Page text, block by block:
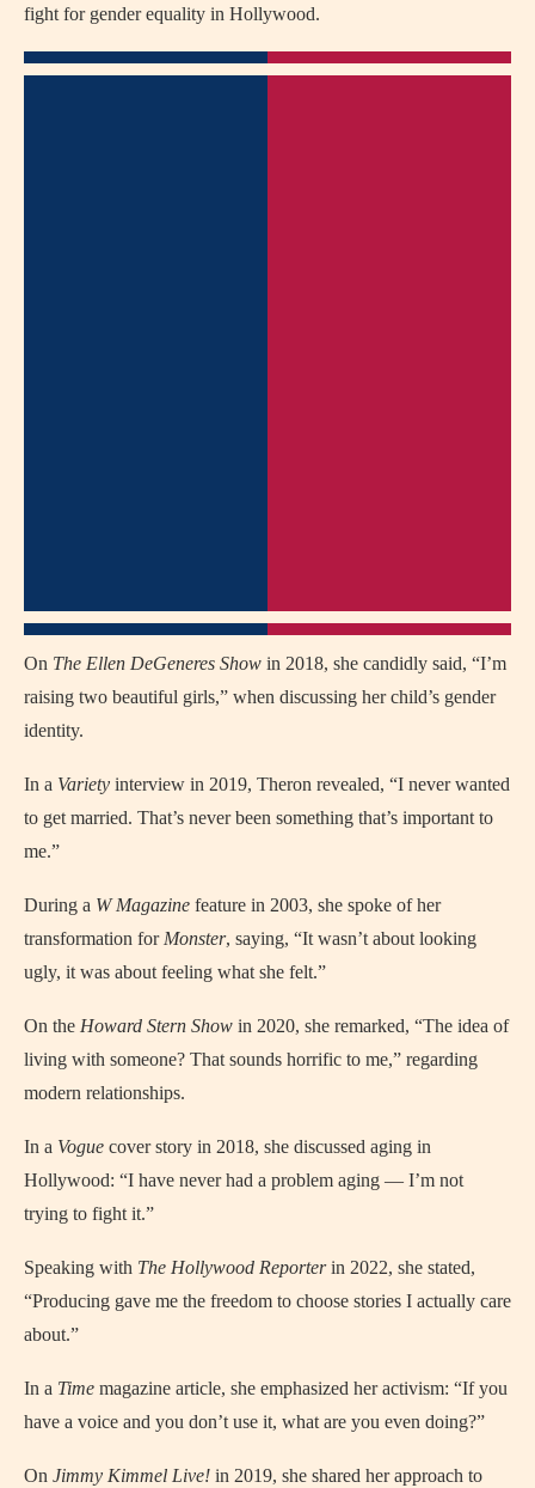
fight for gender equality in Hollywood.
On The Ellen DeGeneres Show in 2018, she candidly said, “I’m
raising two beautiful girls,” when discussing her child’s gender
identity.
In a Variety interview in 2019, Theron revealed, “I never wanted
to get married. That’s never been something that’s important to
me.”
During a W Magazine feature in 2003, she spoke of her
transformation forMonster, saying, “It wasn’t about looking
ugly, it was about feeling what she felt.”
On the Howard Stern Show in 2020, she remarked, “The idea of
living with someone? That sounds horrific to me,” regarding
modern relationships.
In a Vogue cover story in 2018, she discussed aging in
Hollywood: “I have never had a problem aging — I’m not
trying to fight it.”
Speaking with The Hollywood Reporterin 2022, she stated,
“Producing gave me the freedom to choose stories I actually care
about.”
In a Time magazine article, she emphasized her activism: “If you
have a voice and you don’t use it, what are you even doing?”
On Jimmy Kimmel Live! in 2019, she shared her approach to